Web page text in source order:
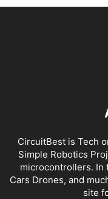
CircuitBest is Tech
Simple Robotics
microcontrollers. In
Cars Drones, and
site